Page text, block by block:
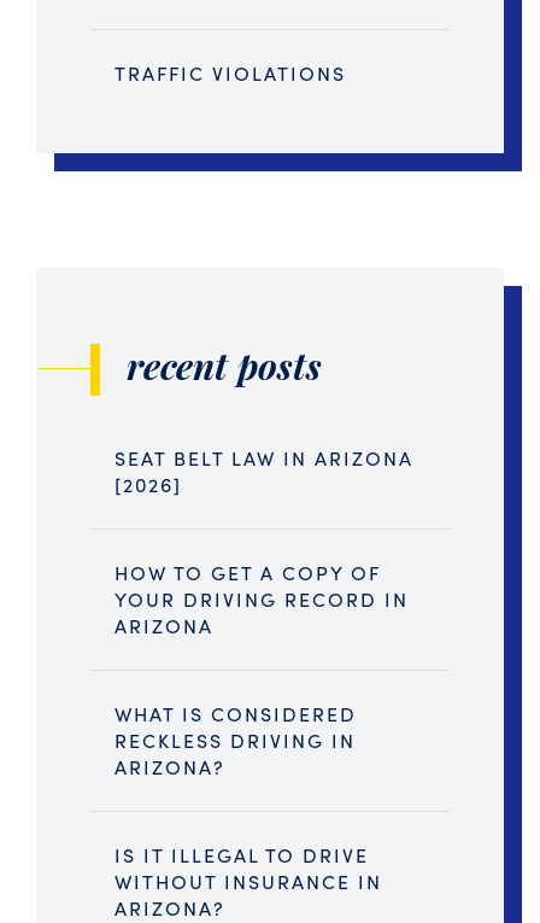
TRAFFIC VIOLATIONS
recent posts
SEAT BELT LAW IN ARIZONA
[2026]
HOW TO GET A COPY OF
YOUR DRIVING RECORD IN
ARIZONA
WHAT IS CONSIDERED
RECKLESS DRIVING IN
ARIZONA?
IS IT ILLEGAL TO DRIVE
WITHOUT INSURANCE IN
ARIZONA?